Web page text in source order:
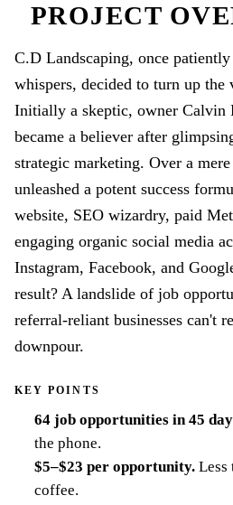
PROJECT
C.D Landscaping, once
whispers, decided to turn up
Initially a skeptic, owner Calvin
became a believer after
strategic marketing. Over a
unleashed a potent success
website, SEO wizardry, paid
engaging organic social media
Instagram, Facebook, and
result? A landslide of job
referral-reliant businesses can't
downpour.
KEY POINTS
64 job opportunities in 45
the phone.
$5–$23 per opportunity. Less
coffee.